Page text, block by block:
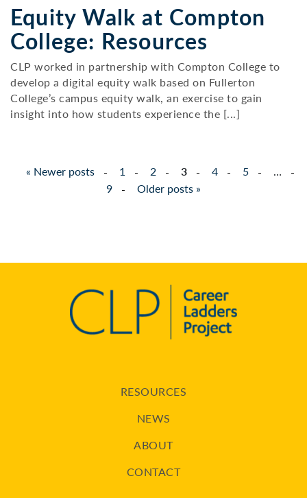
Equity Walk at Compton
College: Resources
CLP worked in partnership with Compton College to
develop a digital equity walk based on Fullerton
College’s campus equity walk, an exercise to gain
insight into how students experience the [...]
Posts
« Newer posts 1 2 3 4 5
…
9
Older posts »
RESOURCES
NEWS
ABOUT
CONTACT